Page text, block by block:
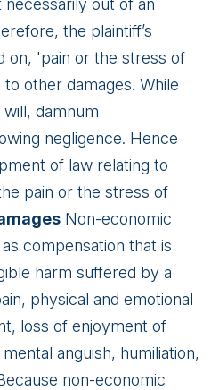
out of an
the plaintiff’s
on, 'pain or the stress of
other damages. While
damnum
negligence. Hence
of law relating to
pain or the stress of
Non-economic
compensation that is
harm suffered by a
physical and emotional
loss of enjoyment of
anguish, humiliation,
non-economic